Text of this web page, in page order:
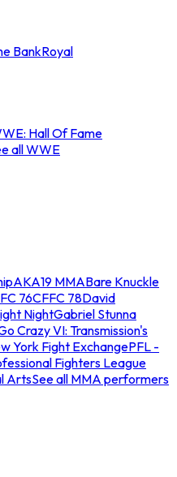
BankRoyal
Hall Of Fame
all WWE
AKA19 MMABare Knuckle
76CFFC 78David
NightGabriel Stunna
Crazy VI: Transmission's
York Fight ExchangePFL -
Fighters League
ArtsSee all MMA performers